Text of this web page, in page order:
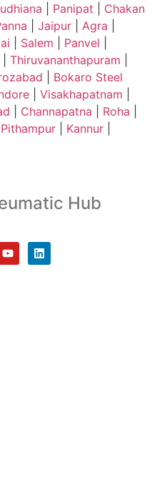
Panipat
Chakan
Jaipur Agra
Salem Panvel
Thiruvananthapuram
Bokaro Steel
Visakhapatnam
Channapatna Roha
Pithampur Kannur
Hub